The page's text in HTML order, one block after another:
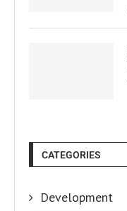
CATEGORIES
Development